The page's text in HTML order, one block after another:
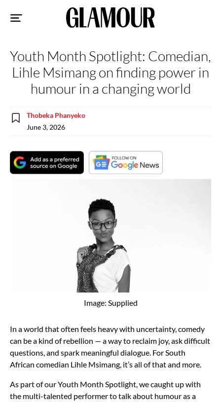
Youth Month Spotlight: Comedian,
Lihle Msimang on finding power in
humour in a changing world
Thobeka Phanyeko
June 3, 2026
Image: Supplied
In a world that often feels heavy with uncertainty, comedy
can be a kind of rebellion — a way to reclaim joy, ask difficult
questions, and spark meaningful dialogue. For South
African comedian Lihle Msimang, it’s all of that and more.
As part of our Youth Month Spotlight, we caught up with
the multi-talented performer to talk about humour as a